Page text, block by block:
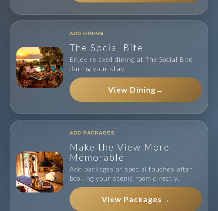
ADD DINING
The Social Bite
Enjoy relaxed dining at The Social Bite
during your stay.
View Dining →
ADD PACKAGES
Make the View More
Memorable
Add packages or special touches after
booking your scenic room directly.
View Packages →